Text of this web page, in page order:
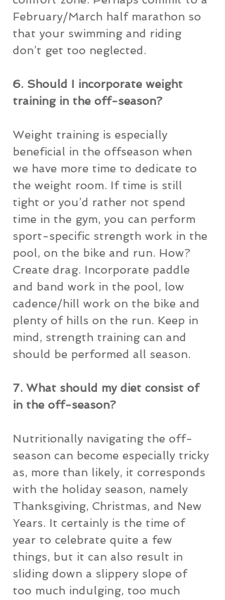
February/March half marathon so
that your swimming and riding
don’t get too neglected.
6. Should I incorporate weight
training in the off-season?
Weight training is especially
beneficial in the offseason when
we have more time to dedicate to
the weight room. If time is still
tight or you’d rather not spend
time in the gym, you can perform
sport-specific strength work in the
pool, on the bike and run. How?
Create drag. Incorporate paddle
and band work in the pool, low
cadence/hill work on the bike and
plenty of hills on the run. Keep in
mind, strength training can and
should be performed all season.
7. What should my diet consist of
in the off-season?
Nutritionally navigating the off-
season can become especially tricky
as, more than likely, it corresponds
with the holiday season, namely
Thanksgiving, Christmas, and New
Years. It certainly is the time of
year to celebrate quite a few
things, but it can also result in
sliding down a slippery slope of
too much indulging, too much